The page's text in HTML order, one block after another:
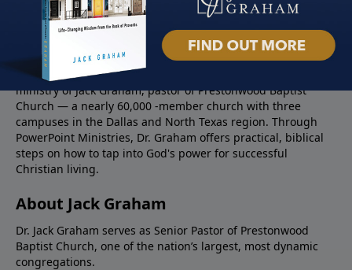
About PowerPoint
PowerPoint Ministries is the radio and television broadcast
ministry of Jack Graham, pastor of Prestonwood Baptist
Church — a nearly 60,000 -member church with three
campuses in the Dallas and North Texas region. Through
PowerPoint Ministries, Dr. Graham offers practical, biblical
steps on how to tap into God's power for successful
Christian living.
About Jack Graham
Dr. Jack Graham serves as Senior Pastor of Prestonwood
Baptist Church, one of the nation’s largest, most dynamic
congregations.